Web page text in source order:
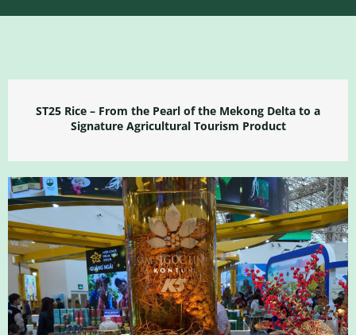
ST25 Rice – From the Pearl of the Mekong Delta to a
Signature Agricultural Tourism Product